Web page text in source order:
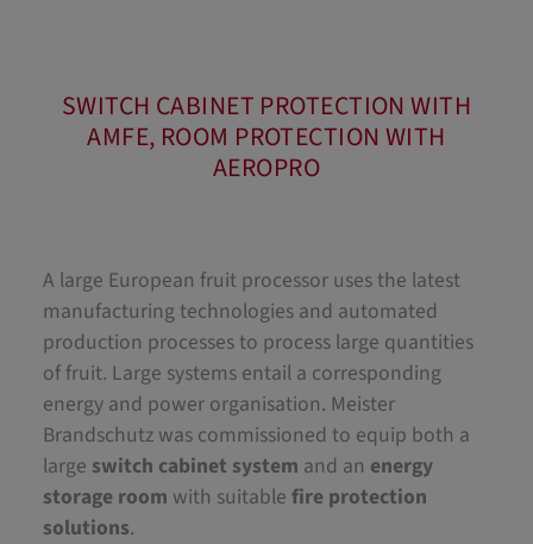
SWITCH CABINET PROTECTION WITH
AMFE, ROOM PROTECTION WITH
AEROPRO
A large European fruit processor uses the latest
manufacturing technologies and automated
production processes to process large quantities
of fruit. Large systems entail a corresponding
energy and power organisation. Meister
Brandschutz was commissioned to equip both a
large switch cabinet system and an energy
storage room with suitable fire protection
solutions.